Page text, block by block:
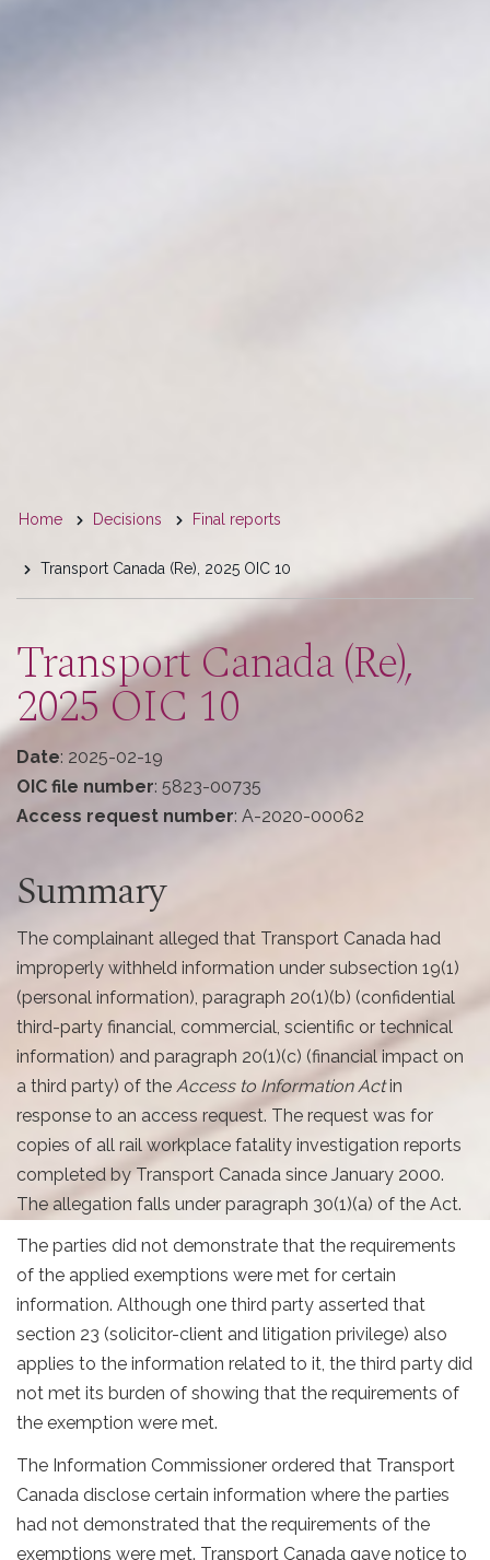
You
are
here
Home Decisions Final reports
Transport Canada (Re), 2025 OIC 10
Transport Canada (Re),
2025 OIC 10
Date: 2025-02-19
OIC file number: 5823-00735
Access request number: A-2020-00062
Summary
The complainant alleged that Transport Canada had
improperly withheld information under subsection 19(1)
(personal information), paragraph 20(1)(b) (confidential
third-party financial, commercial, scientific or technical
information) and paragraph 20(1)(c) (financial impact on
a third party) of the Access to Information Actin
response to an access request. The request was for
copies of all rail workplace fatality investigation reports
completed by Transport Canada since January 2000.
The allegation falls under paragraph 30(1)(a) of the Act.
The parties did not demonstrate that the requirements
of the applied exemptions were met for certain
information. Although one third party asserted that
section 23 (solicitor-client and litigation privilege) also
applies to the information related to it, the third party did
not met its burden of showing that the requirements of
the exemption were met.
The Information Commissioner ordered that Transport
Canada disclose certain information where the parties
had not demonstrated that the requirements of the
exemptions were met. Transport Canada gave notice to